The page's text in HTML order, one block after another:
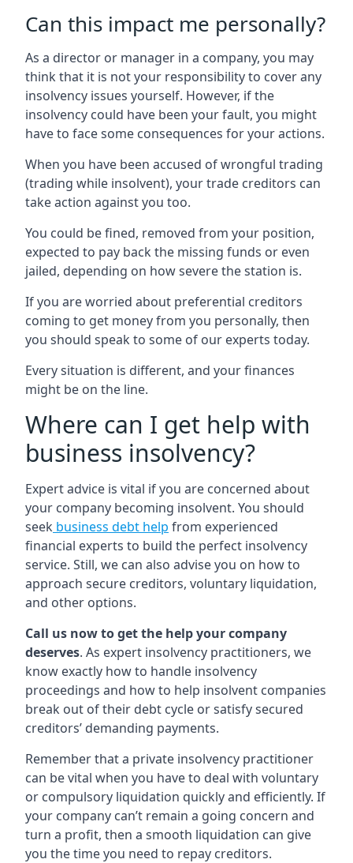
Can this impact me personally?
As a director or manager in a company, you may
think that it is not your responsibility to cover any
insolvency issues yourself. However, if the
insolvency could have been your fault, you might
have to face some consequences for your actions.
When you have been accused of wrongful trading
(trading while insolvent), your trade creditors can
take action against you too.
You could be fined, removed from your position,
expected to pay back the missing funds or even
jailed, depending on how severe the station is.
If you are worried about preferential creditors
coming to get money from you personally, then
you should speak to some of our experts today.
Every situation is different, and your finances
might be on the line.
Where can I get help with
business insolvency?
Expert advice is vital if you are concerned about
your company becoming insolvent. You should
seek business debt help from experienced
financial experts to build the perfect insolvency
service. Still, we can also advise you on how to
approach secure creditors, voluntary liquidation,
and other options.
Call us now to get the help your company
deserves. As expert insolvency practitioners, we
know exactly how to handle insolvency
proceedings and how to help insolvent companies
break out of their debt cycle or satisfy secured
creditors’ demanding payments.
Remember that a private insolvency practitioner
can be vital when you have to deal with voluntary
or compulsory liquidation quickly and efficiently. If
your company can’t remain a going concern and
turn a profit, then a smooth liquidation can give
you the time you need to repay creditors.